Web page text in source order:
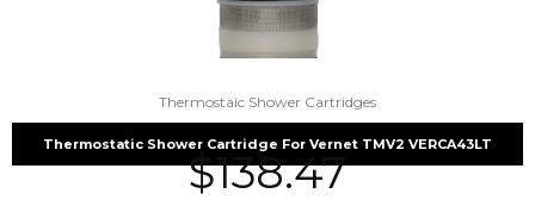
Thermostaic Shower Cartridges
Thermostatic Shower Cartridge For Vernet TMV2 VERCA43LT
$138.47